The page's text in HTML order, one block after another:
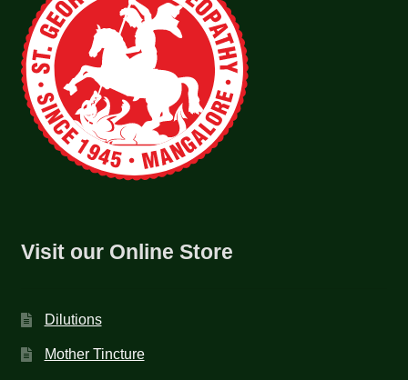
Visit our Online Store
Dilutions
Mother Tincture